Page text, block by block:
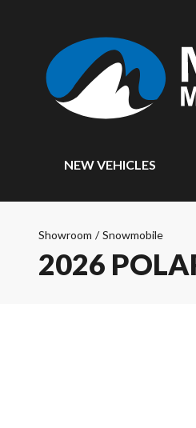
NEW VEHICLES
Showroom / Snowmobile
2026